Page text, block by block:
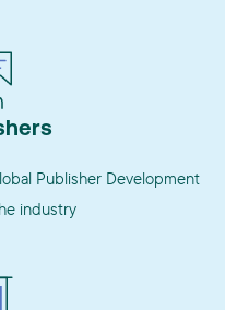
Publisher Development
industry